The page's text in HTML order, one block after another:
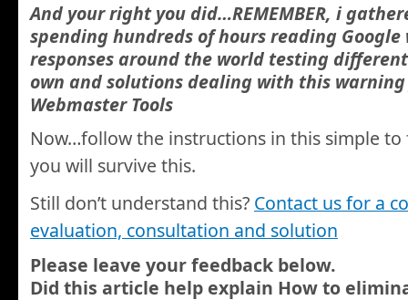
And your right you did…REMEMBER, i
spending hundreds of hours reading
responses around the world testing
own and solutions dealing with this
Webmaster Tools
Now…follow the instructions in this simple
you will survive this.
Still don’t understand this? Contact us for a
evaluation, consultation and solution
Please leave your feedback below.
Did this article help explain How to